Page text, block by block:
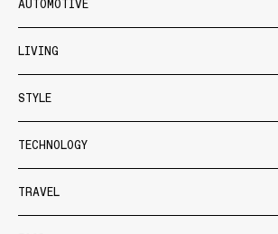
AUTOMOTIVE
LIVING
STYLE
TECHNOLOGY
TRAVEL